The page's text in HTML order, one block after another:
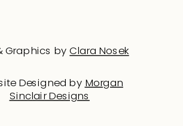
Designed by Morgan
Sinclair Designs
Graphics byClara Nosek